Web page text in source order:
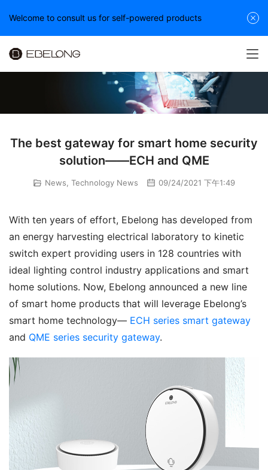
The best gateway for smart home security
solution——ECH and QME
News Technology News 09/24/2021 下午1:49
With ten years of effort, Ebelong has developed from
an energy harvesting electrical laboratory to kinetic
switch expert providing users in 128 countries with
ideal lighting control industry applications and smart
home solutions. Now, Ebelong announced a new line
of smart home products that will leverage Ebelong’s
smart home technology— ECH series smart gateway
and QME series security gateway.
Welcome to consult us for self-powered products